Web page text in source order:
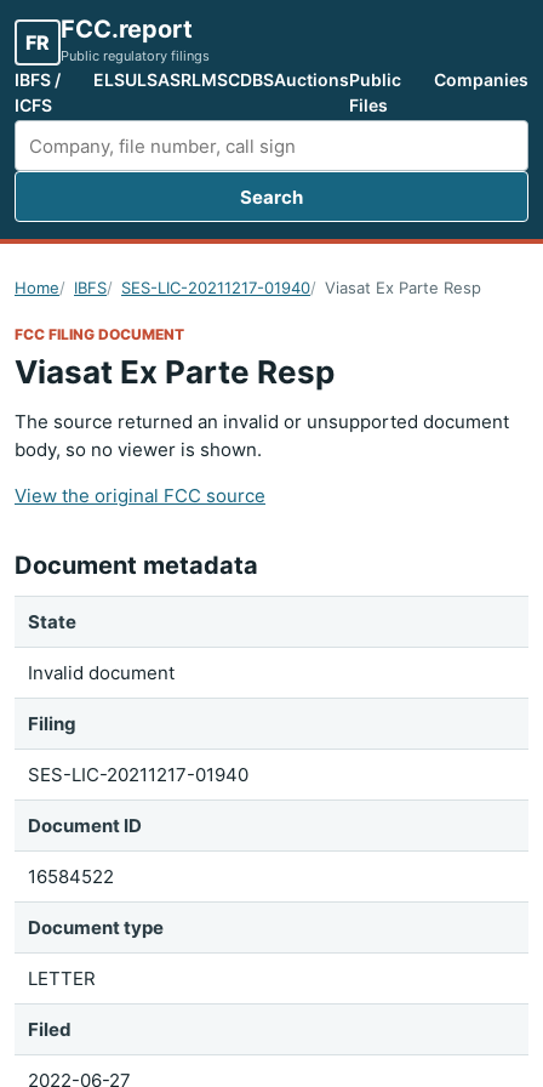
FR FCC.report
Public regulatory filings
IBFS /
ICFS
ELSULSASRLMSCDBSAuctionsPublic
Files
Companies
Search FCC filings
Search
Home IBFS SES-LIC-20211217-01940 Viasat Ex Parte Resp
FCC FILING DOCUMENT
Viasat Ex Parte Resp
The source returned an invalid or unsupported document
body, so no viewer is shown.
View the original FCC source
Document metadata
State
Invalid document
Filing
SES-LIC-20211217-01940
Document ID
16584522
Document type
LETTER
Filed
2022-06-27